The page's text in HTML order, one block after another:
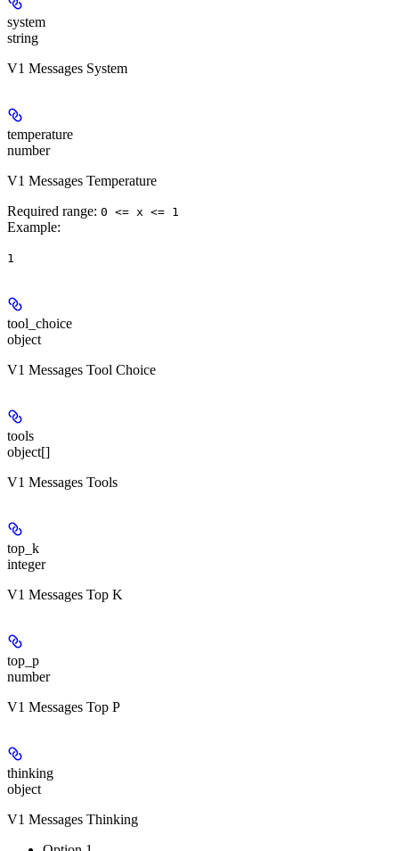
system
string
V1 Messages System
temperature
number
V1 Messages Temperature
Required range: 0 <= x <= 1
Example:
1
tool_choice
object
V1 Messages Tool Choice
tools
object[]
V1 Messages Tools
top_k
integer
V1 Messages Top K
top_p
number
V1 Messages Top P
thinking
object
V1 Messages Thinking